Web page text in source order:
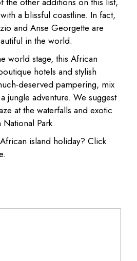
a blissful coastline. In fact,
and Anse Georgette are
in the world.
world stage, this African
hotels and stylish
deserved pampering, mix
jungle adventure. We suggest
at the waterfalls and exotic
Park.
island holiday? Click